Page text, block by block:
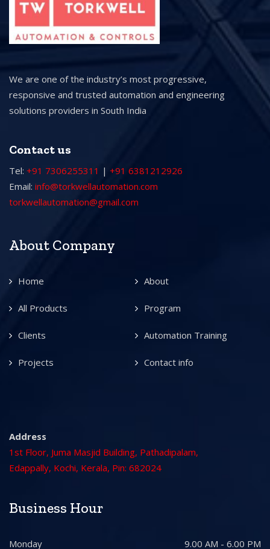
We are one of the industry’s most progressive,
responsive and trusted automation and engineering
solutions providers in South India
Contact us
Tel: +91 7306255311 | +91 6381212926
Email: info@torkwellautomation.com
torkwellautomation@gmail.com
About Company
Home About
All Products Program
Clients Automation Training
Projects Contact info
Address
1st Floor, Juma Masjid Building, Pathadipalam,
Edappally, Kochi, Kerala, Pin: 682024
Business Hour
Monday 9.00 AM - 6.00 PM